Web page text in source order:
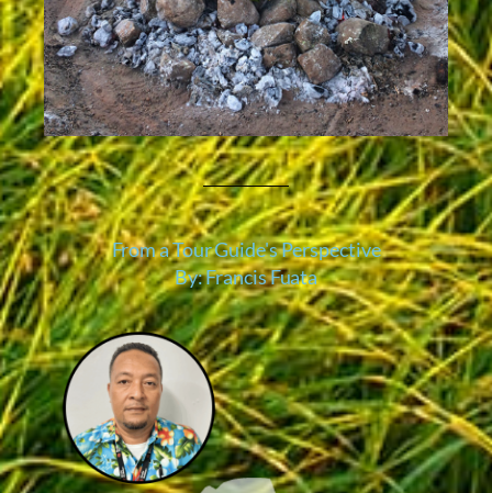
From a Tour Guide's Perspective
By: Francis Fuata